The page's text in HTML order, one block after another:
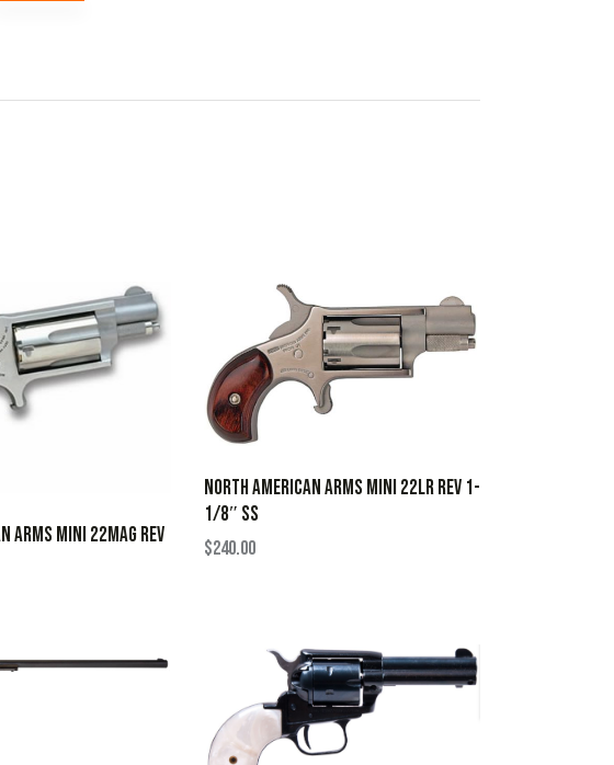
ARMS MINI 22MAG REV
NORTH AMERICAN ARMS MINI 22LR REV 1-
1/8″ SS
$240.00